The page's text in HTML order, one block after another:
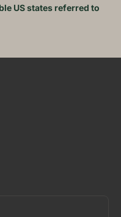
US states referred to